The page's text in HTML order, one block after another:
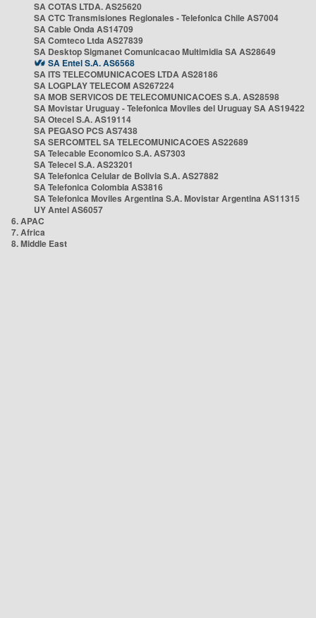
SA COTAS LTDA. AS25620
SA CTC Transmisiones Regionales - Telefonica Chile AS7004
SA Cable Onda AS14709
SA Comteco Ltda AS27839
SA Desktop Sigmanet Comunicacao Multimidia SA AS28649
SA Entel S.A. AS6568
SA ITS TELECOMUNICACOES LTDA AS28186
SA LOGPLAY TELECOM AS267224
SA MOB SERVICOS DE TELECOMUNICACOES S.A. AS28598
SA Movistar Uruguay - Telefonica Moviles del Uruguay SA AS19422
SA Otecel S.A. AS19114
SA PEGASO PCS AS7438
SA SERCOMTEL SA TELECOMUNICACOES AS22689
SA Telecable Economico S.A. AS7303
SA Telecel S.A. AS23201
SA Telefonica Celular de Bolivia S.A. AS27882
SA Telefonica Colombia AS3816
SA Telefonica Moviles Argentina S.A. Movistar Argentina AS11315
UY Antel AS6057
6. APAC
7. Africa
8. Middle East